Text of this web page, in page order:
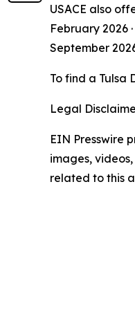
USACE also
February 2026
September
To find a Tulsa
Legal
EIN Presswire
images,
related to this